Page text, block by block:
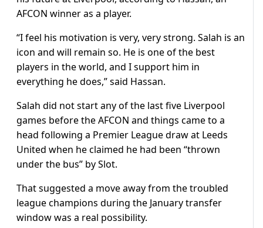
AFCON winner as a player.
“I feel his motivation is very, very strong. Salah is an
icon and will remain so. He is one of the best
players in the world, and I support him in
everything he does,” said Hassan.
Salah did not start any of the last five Liverpool
games before the AFCON and things came to a
head following a Premier League draw at Leeds
United when he claimed he had been “thrown
under the bus” by Slot.
That suggested a move away from the troubled
league champions during the January transfer
window was a real possibility.